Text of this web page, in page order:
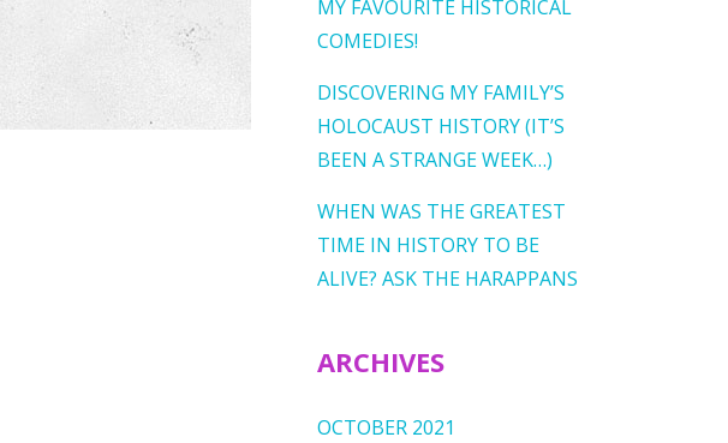
MY FAVOURITE HISTORICAL
COMEDIES!
DISCOVERING MY FAMILY’S
HOLOCAUST HISTORY (IT’S
BEEN A STRANGE WEEK…)
WHEN WAS THE GREATEST
TIME IN HISTORY TO BE
ALIVE? ASK THE HARAPPANS
ARCHIVES
OCTOBER 2021